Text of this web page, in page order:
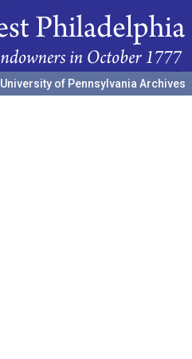
University of Pennsylvania Archives